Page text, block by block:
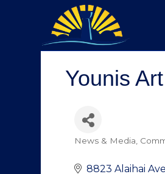
Younis
News & Media
8823 Alaihai